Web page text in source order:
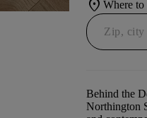
location_onWhere
Behind the
Northington